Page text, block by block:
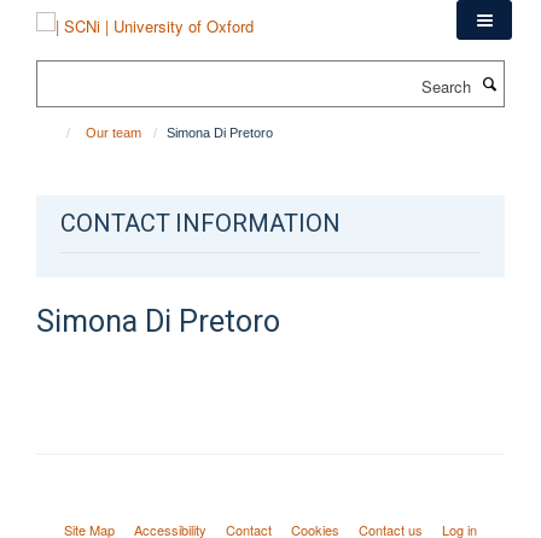
Our team Simona Di Pretoro
CONTACT INFORMATION
Simona Di Pretoro
Site Map Accessibility Contact Cookies Contact us Log in